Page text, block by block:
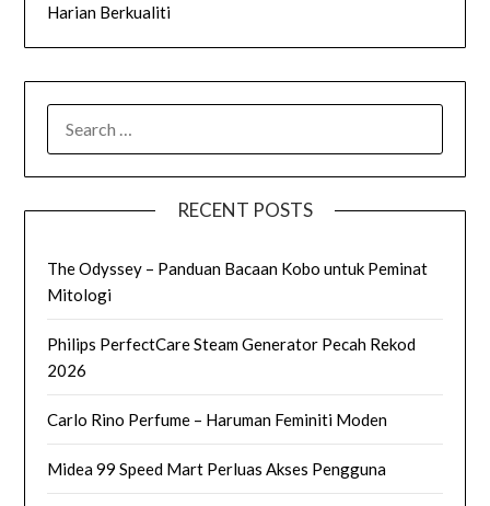
Harian Berkualiti
FOR:
RECENT POSTS
The Odyssey – Panduan Bacaan Kobo untuk Peminat
Mitologi
Philips PerfectCare Steam Generator Pecah Rekod
2026
Carlo Rino Perfume – Haruman Feminiti Moden
Midea 99 Speed Mart Perluas Akses Pengguna